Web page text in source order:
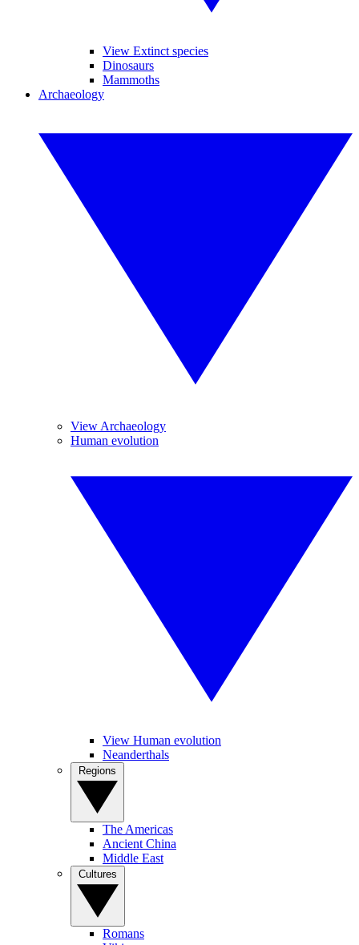
View Extinct species
Dinosaurs
Mammoths
Archaeology
View Archaeology
Human evolution
View Human evolution
Neanderthals
The Americas
Ancient China
Middle East
Romans